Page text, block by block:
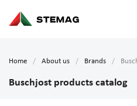
Home About us Brands
Buschjost products catalog